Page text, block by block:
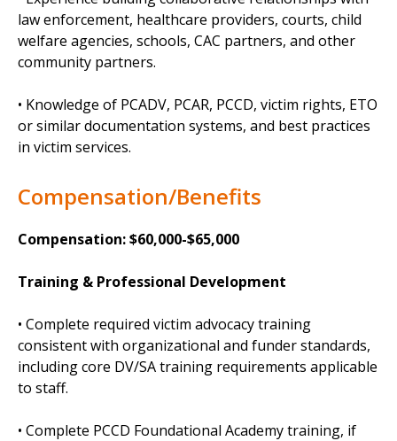
law enforcement, healthcare providers, courts, child
welfare agencies, schools, CAC partners, and other
community partners.
• Knowledge of PCADV, PCAR, PCCD, victim rights, ETO
or similar documentation systems, and best practices
in victim services.
Compensation/Benefits
Compensation: $60,000-$65,000
Training & Professional Development
• Complete required victim advocacy training
consistent with organizational and funder standards,
including core DV/SA training requirements applicable
to staff.
• Complete PCCD Foundational Academy training, if